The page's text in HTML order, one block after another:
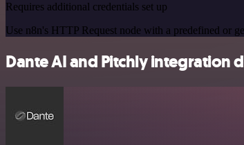
Requires additional credentials set up
Use n8n's HTTP Request node with a predefined or
Dante AI and Pitchly integration